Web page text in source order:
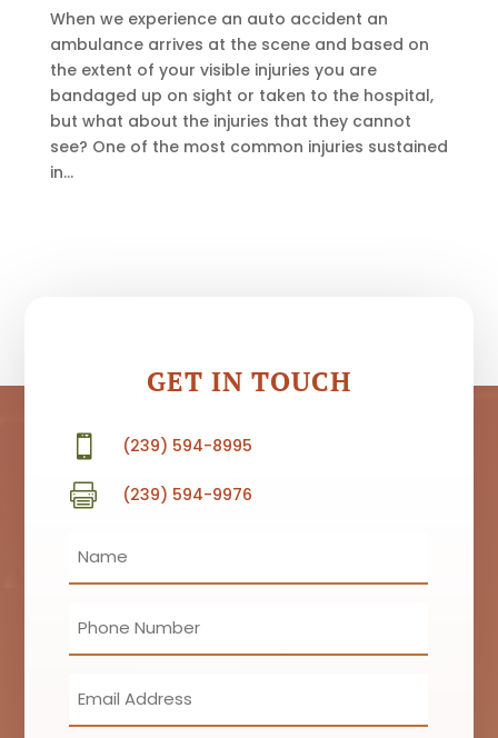
When we experience an auto accident an
ambulance arrives at the scene and based on
the extent of your visible injuries you are
bandaged up on sight or taken to the hospital,
but what about the injuries that they cannot
see? One of the most common injuries sustained
in...
GET IN TOUCH
 (239) 594-8995
 (239) 594-9976
Name
(Required)
Phone
(Required)
Email
(Required)